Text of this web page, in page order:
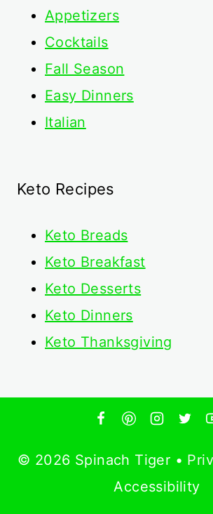
Appetizers
Cocktails
Fall Season
Easy Dinners
Italian
Keto Recipes
Keto Breads
Keto Breakfast
Keto Desserts
Keto Dinners
Keto Thanksgiving
© 2026 Spinach Tiger •
Accessibility